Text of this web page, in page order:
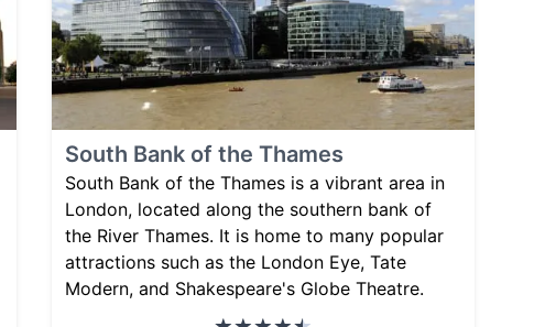
South Bank of the Thames
South Bank of the Thames is a vibrant area in
London, located along the southern bank of
the River Thames. It is home to many popular
attractions such as the London Eye, Tate
Modern, and Shakespeare's Globe Theatre.